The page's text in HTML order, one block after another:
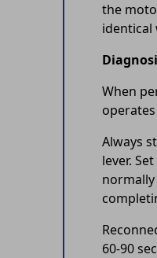
the
identical
When
Always
lever.
60-90